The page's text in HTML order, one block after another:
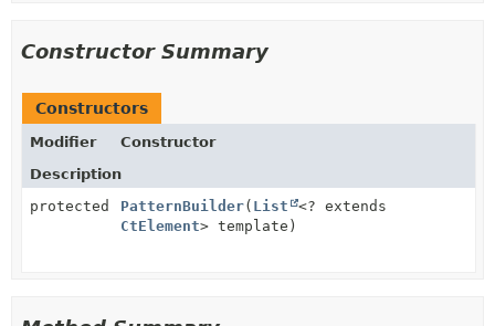
Constructor Summary
Constructors
Modifier
Constructor
Description
protected
PatternBuilder( List
<? extends
CtElement> template)